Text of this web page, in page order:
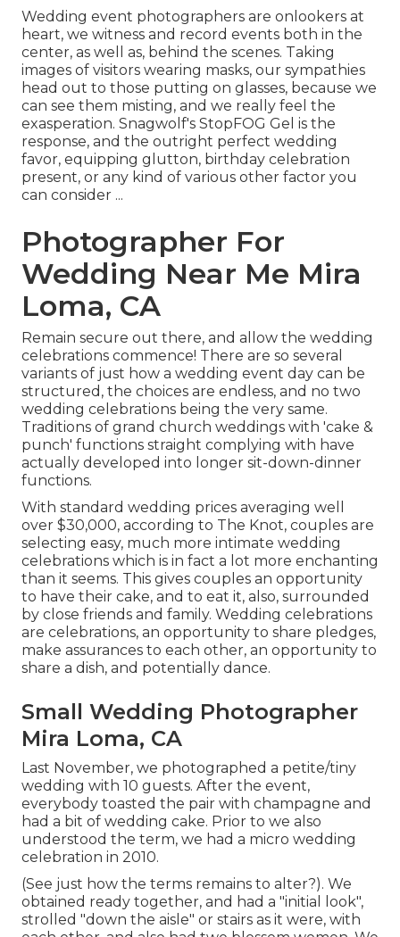
Wedding event photographers are onlookers at
heart, we witness and record events both in the
center, as well as, behind the scenes. Taking
images of visitors wearing masks, our sympathies
head out to those putting on glasses, because we
can see them misting, and we really feel the
exasperation. Snagwolf's StopFOG Gel is the
response, and the outright perfect wedding
favor, equipping glutton, birthday celebration
present, or any kind of various other factor you
can consider ...
Photographer For
Wedding Near Me Mira
Loma, CA
Remain secure out there, and allow the wedding
celebrations commence! There are so several
variants of just how a wedding event day can be
structured, the choices are endless, and no two
wedding celebrations being the very same.
Traditions of grand church weddings with 'cake &
punch' functions straight complying with have
actually developed into longer sit-down-dinner
functions.
With standard wedding prices averaging well
over $30,000, according to The Knot, couples are
selecting easy, much more intimate wedding
celebrations which is in fact a lot more enchanting
than it seems. This gives couples an opportunity
to have their cake, and to eat it, also, surrounded
by close friends and family. Wedding celebrations
are celebrations, an opportunity to share pledges,
make assurances to each other, an opportunity to
share a dish, and potentially dance.
Small Wedding Photographer
Mira Loma, CA
Last November, we photographed a petite/tiny
wedding with 10 guests. After the event,
everybody toasted the pair with champagne and
had a bit of wedding cake. Prior to we also
understood the term, we had a micro wedding
celebration in 2010.
(See just how the terms remains to alter?). We
obtained ready together, and had a "initial look",
strolled "down the aisle" or stairs as it were, with